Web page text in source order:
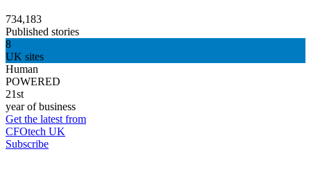
734,183
Published stories
8
UK sites
Human
POWERED
21st
year of business
Get the latest from
CFOtech UK
Subscribe